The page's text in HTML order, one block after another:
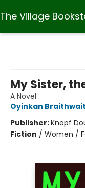
The Village
My Sister,
A Novel
Oyinkan
Publisher:Knopf
Fiction / Women /